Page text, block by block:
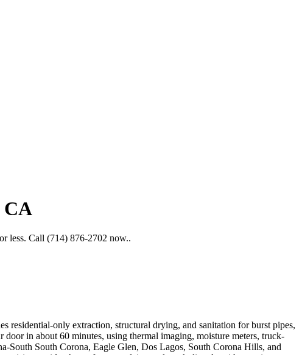
CA
less. Call (714) 876-2702 now..
residential-only extraction, structural drying, and sanitation for burst pipes,
in about 60 minutes, using thermal imaging, moisture meters, truck-
South South Corona, Eagle Glen, Dos Lagos, South Corona Hills, and